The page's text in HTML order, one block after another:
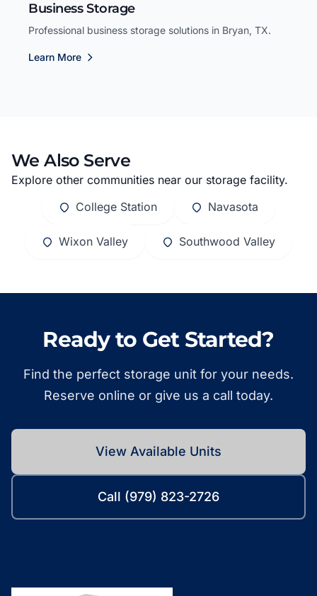
Business Storage
Professional business storage solutions in Bryan, TX.
Learn More
We Also Serve
Explore other communities near our storage facility.
College Station
Navasota
Wixon Valley Southwood Valley
Ready to Get Started?
Find the perfect storage unit for your needs.
Reserve online or give us a call today.
View Available Units
Call (979) 823-2726